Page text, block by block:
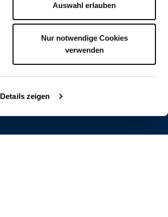
Details zeigen
Auswahl erlauben
Nur notwendige Cookies
verwenden